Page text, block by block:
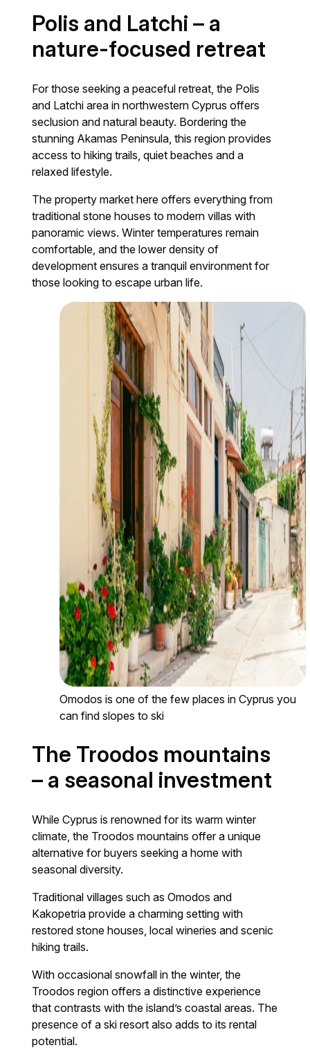
Polis and Latchi – a
nature-focused retreat
For those seeking a peaceful retreat, the Polis
and Latchi area in northwestern Cyprus offers
seclusion and natural beauty. Bordering the
stunning Akamas Peninsula, this region provides
access to hiking trails, quiet beaches and a
relaxed lifestyle.
The property market here offers everything from
traditional stone houses to modern villas with
panoramic views. Winter temperatures remain
comfortable, and the lower density of
development ensures a tranquil environment for
those looking to escape urban life.
Omodos is one of the few places in Cyprus you
can find slopes to ski
The Troodos mountains
– a seasonal investment
While Cyprus is renowned for its warm winter
climate, the Troodos mountains offer a unique
alternative for buyers seeking a home with
seasonal diversity.
Traditional villages such as Omodos and
Kakopetria provide a charming setting with
restored stone houses, local wineries and scenic
hiking trails.
With occasional snowfall in the winter, the
Troodos region offers a distinctive experience
that contrasts with the island’s coastal areas. The
presence of a ski resort also adds to its rental
potential.